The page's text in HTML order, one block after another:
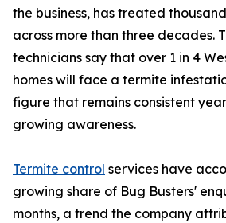
the business, has treated
across more than three decades.
technicians say that over 1 in 4
homes will face a termite
figure that remains consistent
growing awareness.
Termite control services have
growing share of Bug Busters'
months, a trend the company